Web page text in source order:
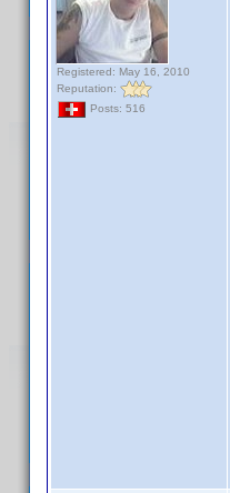
Registered: May 16, 2010
Reputation:
Posts: 516